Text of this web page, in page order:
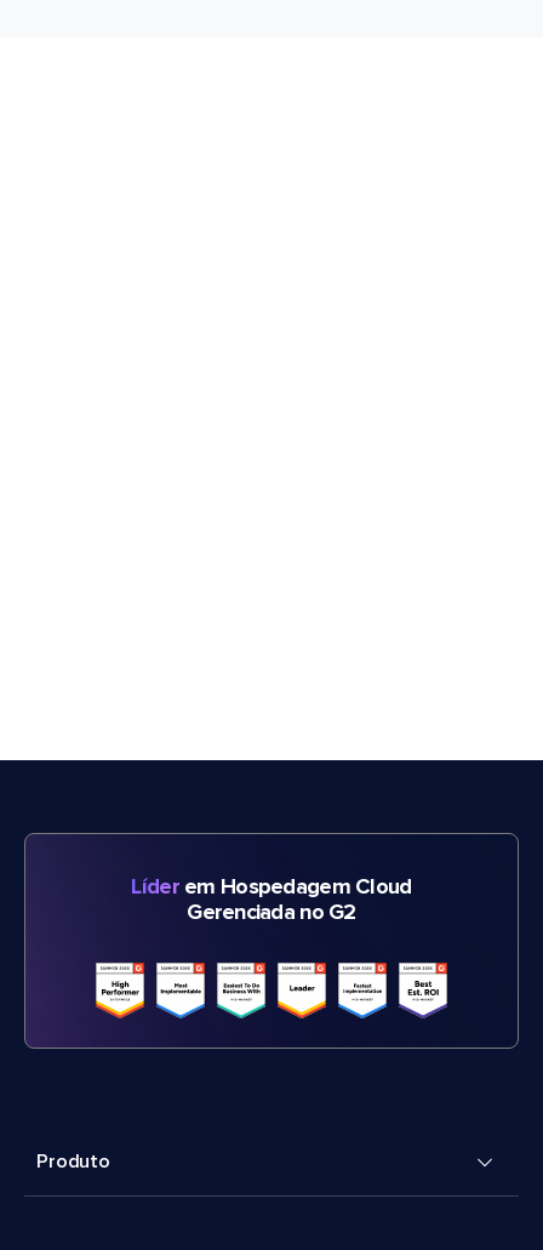
Líderem Hospedagem Cloud
Gerenciada no G2
Produto